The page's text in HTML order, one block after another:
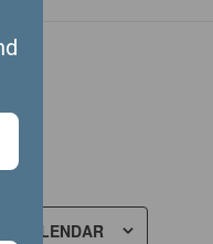
CALENDAR